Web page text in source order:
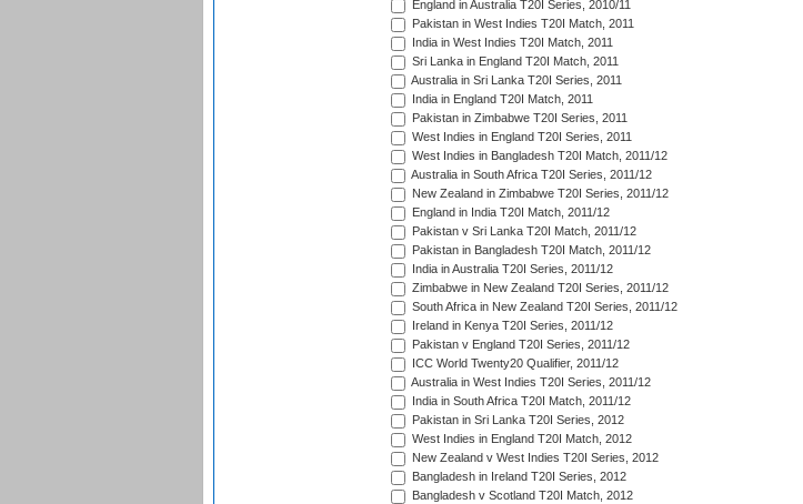
England in Australia T20I Series, 2010/11
Pakistan in West Indies T20I Match, 2011
India in West Indies T20I Match, 2011
Sri Lanka in England T20I Match, 2011
Australia in Sri Lanka T20I Series, 2011
India in England T20I Match, 2011
Pakistan in Zimbabwe T20I Series, 2011
West Indies in England T20I Series, 2011
West Indies in Bangladesh T20I Match, 2011/12
Australia in South Africa T20I Series, 2011/12
New Zealand in Zimbabwe T20I Series, 2011/12
England in India T20I Match, 2011/12
Pakistan v Sri Lanka T20I Match, 2011/12
Pakistan in Bangladesh T20I Match, 2011/12
India in Australia T20I Series, 2011/12
Zimbabwe in New Zealand T20I Series, 2011/12
South Africa in New Zealand T20I Series, 2011/12
Ireland in Kenya T20I Series, 2011/12
Pakistan v England T20I Series, 2011/12
ICC World Twenty20 Qualifier, 2011/12
Australia in West Indies T20I Series, 2011/12
India in South Africa T20I Match, 2011/12
Pakistan in Sri Lanka T20I Series, 2012
West Indies in England T20I Match, 2012
New Zealand v West Indies T20I Series, 2012
Bangladesh in Ireland T20I Series, 2012
Bangladesh v Scotland T20I Match, 2012